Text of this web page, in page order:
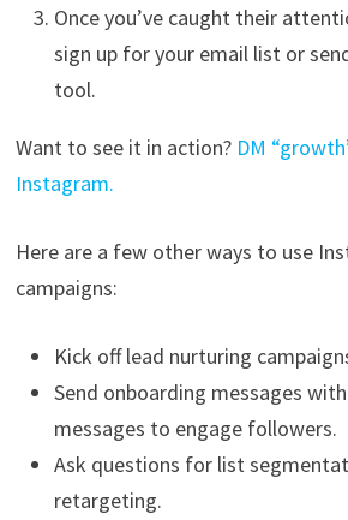
Once you’ve caught their
sign up for your email list or
tool.
Want to see it in action? DM
Instagram.
Here are a few other ways to use
campaigns:
Kick off lead nurturing
Send onboarding messages
messages to engage followers.
Ask questions for list
retargeting.